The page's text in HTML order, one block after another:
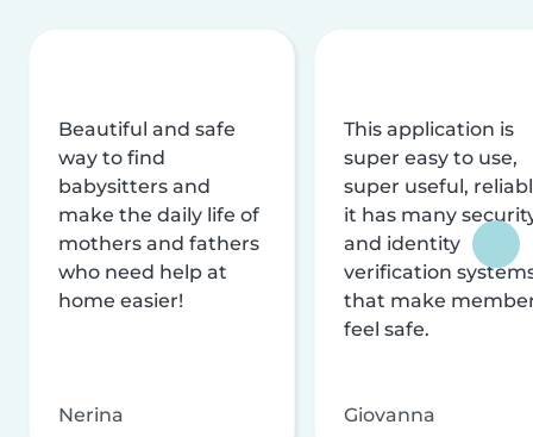
Beautiful and safe
way to find
babysitters and
make the daily life of
mothers and fathers
who need help at
home easier!
Nerina
This application is
super easy to use,
super useful,
it has many
and identity
verification
that make
feel safe.
Giovanna